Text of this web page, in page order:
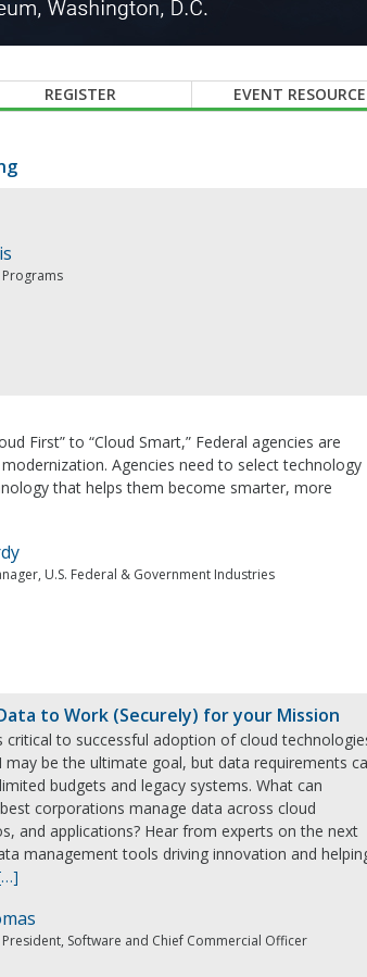
REGISTER EVENT
First” to “Cloud Smart,” Federal agencies are
Agencies need to select technology
that helps them become smarter, more
U.S. Federal & Government Industries
to Work (Securely) for your Mission
critical to successful adoption of cloud
be the ultimate goal, but data requirements
budgets and legacy systems. What can
corporations manage data across cloud
and applications? Hear from experts on the next
management tools driving innovation and
President, Software and Chief Commercial Officer